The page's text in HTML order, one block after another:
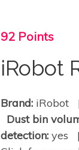
92 Points
iRobot
Brand:
Dust bin
detection: yes